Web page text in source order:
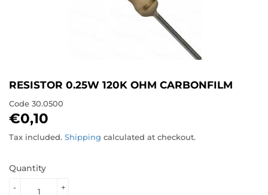
RESISTOR 0.25W 120K OHM CARBONFILM
Code 30.0500
€0,10
Tax included. Shipping calculated at checkout.
Quantity
+
-